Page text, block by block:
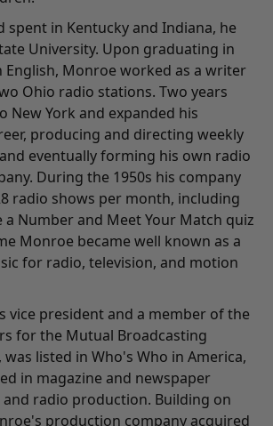
spent in Kentucky and Indiana, he
University. Upon graduating in
English, Monroe worked as a writer
Ohio radio stations. Two years
New York and expanded his
producing and directing weekly
eventually forming his own radio
During the 1950s his company
radio shows per month, including
a Number and Meet Your Match quiz
Monroe became well known as a
for radio, television, and motion
vice president and a member of the
for the Mutual Broadcasting
listed in Who's Who in America,
in magazine and newspaper
radio production. Building on
production company acquired